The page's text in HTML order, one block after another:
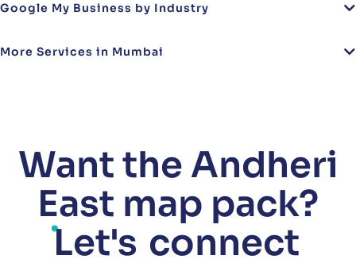
Google My Business by Industry
More Services in Mumbai
Want the Andheri
East map pack?
Let's connect